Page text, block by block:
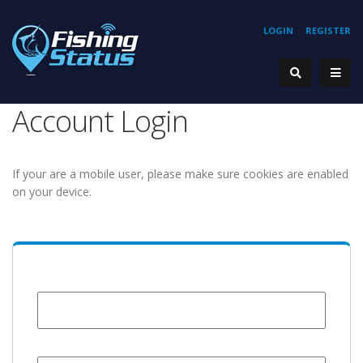
REGISTER
LOGIN
Account Login
If your are a mobile user, please make sure cookies are enabled
on your device.